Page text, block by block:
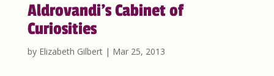
Aldrovandi’s Cabinet of
Curiosities
by Elizabeth Gilbert| Mar 25, 2013